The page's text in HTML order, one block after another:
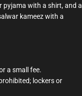
pyjama with a shirt, and a
kameez with a
a small fee.
lockers or